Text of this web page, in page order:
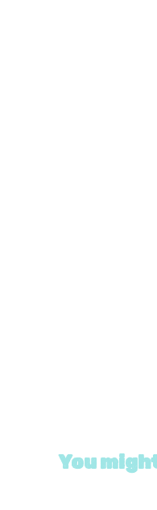
You